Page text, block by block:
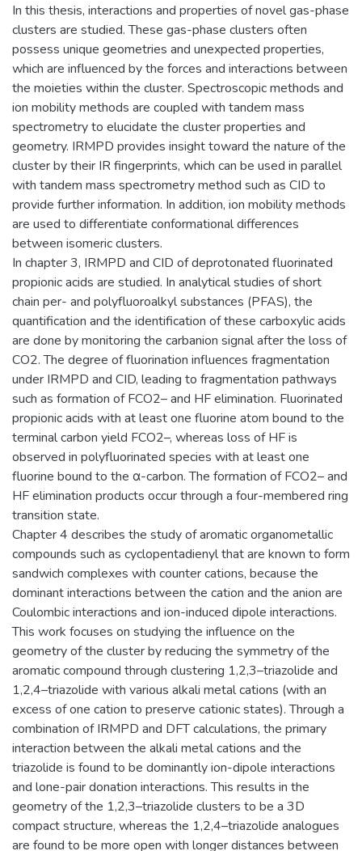
In this thesis, interactions and properties of novel gas-phase
clusters are studied. These gas-phase clusters often
possess unique geometries and unexpected properties,
which are influenced by the forces and interactions between
the moieties within the cluster. Spectroscopic methods and
ion mobility methods are coupled with tandem mass
spectrometry to elucidate the cluster properties and
geometry. IRMPD provides insight toward the nature of the
cluster by their IR fingerprints, which can be used in parallel
with tandem mass spectrometry method such as CID to
provide further information. In addition, ion mobility methods
are used to differentiate conformational differences
between isomeric clusters.
In chapter 3, IRMPD and CID of deprotonated fluorinated
propionic acids are studied. In analytical studies of short
chain per- and polyfluoroalkyl substances (PFAS), the
quantification and the identification of these carboxylic acids
are done by monitoring the carbanion signal after the loss of
CO2. The degree of fluorination influences fragmentation
under IRMPD and CID, leading to fragmentation pathways
such as formation of FCO2– and HF elimination. Fluorinated
propionic acids with at least one fluorine atom bound to the
terminal carbon yield FCO2–, whereas loss of HF is
observed in polyfluorinated species with at least one
fluorine bound to the α-carbon. The formation of FCO2– and
HF elimination products occur through a four-membered ring
transition state.
Chapter 4 describes the study of aromatic organometallic
compounds such as cyclopentadienyl that are known to form
sandwich complexes with counter cations, because the
dominant interactions between the cation and the anion are
Coulombic interactions and ion-induced dipole interactions.
This work focuses on studying the influence on the
geometry of the cluster by reducing the symmetry of the
aromatic compound through clustering 1,2,3–triazolide and
1,2,4–triazolide with various alkali metal cations (with an
excess of one cation to preserve cationic states). Through a
combination of IRMPD and DFT calculations, the primary
interaction between the alkali metal cations and the
triazolide is found to be dominantly ion-dipole interactions
and lone-pair donation interactions. This results in the
geometry of the 1,2,3–triazolide clusters to be a 3D
compact structure, whereas the 1,2,4–triazolide analogues
are found to be more open with longer distances between